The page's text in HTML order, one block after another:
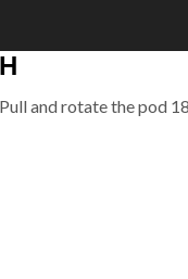
and rotate the pod